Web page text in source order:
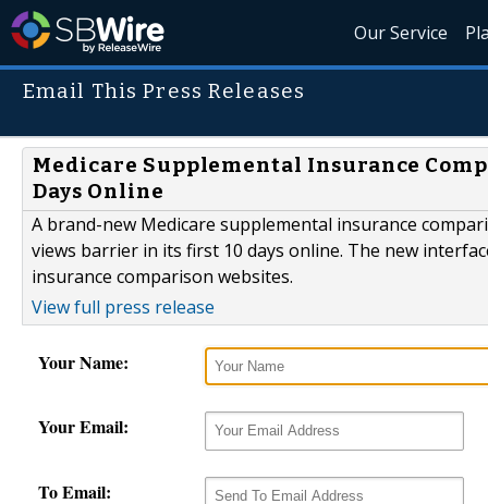
Our Service
Email This Press Releases
Medicare Supplemental Insurance
Days Online
A brand-new Medicare supplemental insurance
views barrier in its first 10 days online. The new
insurance comparison websites.
View full press release
Your Name:
Your Email:
To Email: